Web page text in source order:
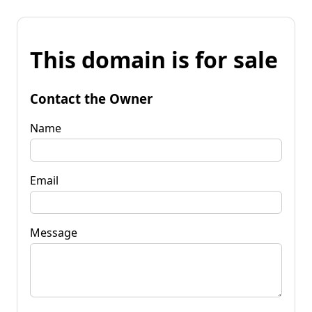
This domain is for sale
Contact the Owner
Name
Email
Message